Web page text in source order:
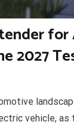
for
2027
vehicle, as